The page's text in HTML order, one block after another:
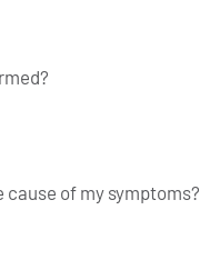
cause of my symptoms?